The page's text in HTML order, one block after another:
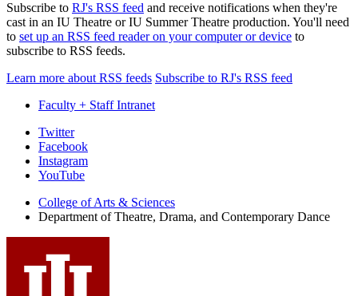
Subscribe to RJ's RSS feed and receive notifications when they're
cast in an IU Theatre or IU Summer Theatre production. You'll need
to set up an RSS feed reader on your computer or device to
subscribe to RSS feeds.
Learn more about RSS feeds Subscribe to RJ's RSS feed
Faculty + Staff Intranet
Department
Theatre,
Drama,
and
Contemporary
Dance
Twitter
Facebook
Instagram
YouTube
College of Arts & Sciences
Department of Theatre, Drama, and Contemporary Dance